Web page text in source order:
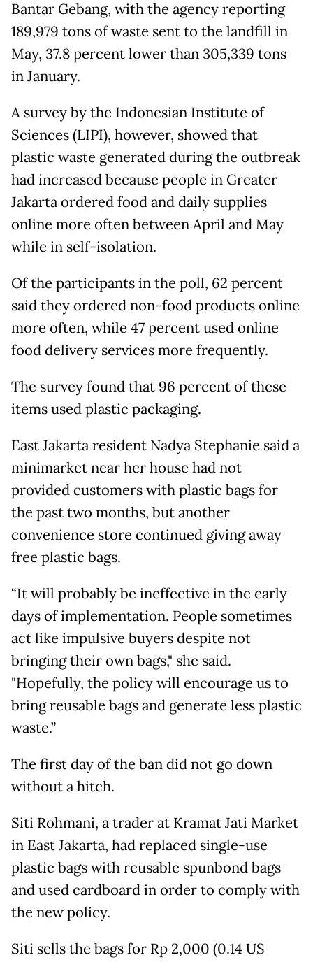
Bantar Gebang, with the agency reporting
189,979 tons of waste sent to the landfill in
May, 37.8 percent lower than 305,339 tons
in January.
A survey by the Indonesian Institute of
Sciences (LIPI), however, showed that
plastic waste generated during the outbreak
had increased because people in Greater
Jakarta ordered food and daily supplies
online more often between April and May
while in self-isolation.
Of the participants in the poll, 62 percent
said they ordered non-food products online
more often, while 47 percent used online
food delivery services more frequently.
The survey found that 96 percent of these
items used plastic packaging.
East Jakarta resident Nadya Stephanie said a
minimarket near her house had not
provided customers with plastic bags for
the past two months, but another
convenience store continued giving away
free plastic bags.
“It will probably be ineffective in the early
days of implementation. People sometimes
act like impulsive buyers despite not
bringing their own bags," she said.
"Hopefully, the policy will encourage us to
bring reusable bags and generate less plastic
waste.”
The first day of the ban did not go down
without a hitch.
Siti Rohmani, a trader at Kramat Jati Market
in East Jakarta, had replaced single-use
plastic bags with reusable spunbond bags
and used cardboard in order to comply with
the new policy.
Siti sells the bags for Rp 2,000 (0.14 US